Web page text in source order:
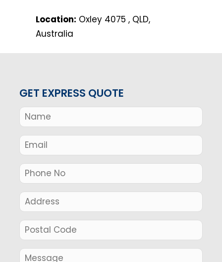
Location: Oxley 4075 , QLD,
Australia
GET EXPRESS QUOTE